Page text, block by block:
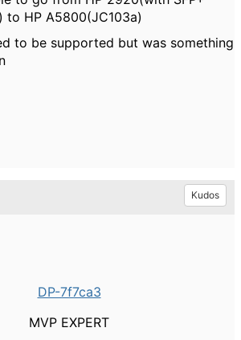
to HP A5800(JC103a)
to be supported but was something
Kudos
DP-7f7ca3
MVP EXPERT